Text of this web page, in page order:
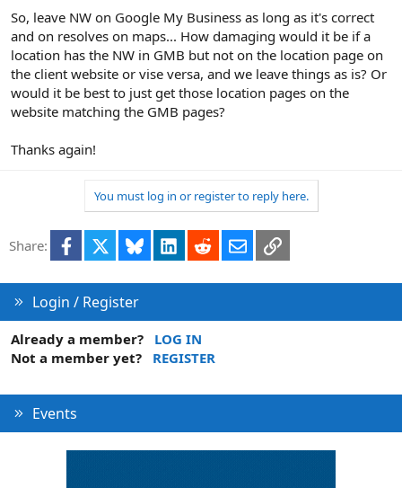
So, leave NW on Google My Business as long as it's correct
and on resolves on maps... How damaging would it be if a
location has the NW in GMB but not on the location page on
the client website or vise versa, and we leave things as is? Or
would it be best to just get those location pages on the
website matching the GMB pages?
Thanks again!
You must log in or register to reply here.
Share: Facebook Bluesky LinkedInRedditEmailLink
Login / Register
Already a member?
LOG IN
Not a member yet?
REGISTER
Events